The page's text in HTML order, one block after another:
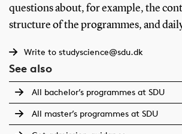
questions about, for example, the
structure of the programmes, and
Write to studyscience@sdu.dk
See also
All bachelor’s programmes at SDU
All master’s programmes at SDU